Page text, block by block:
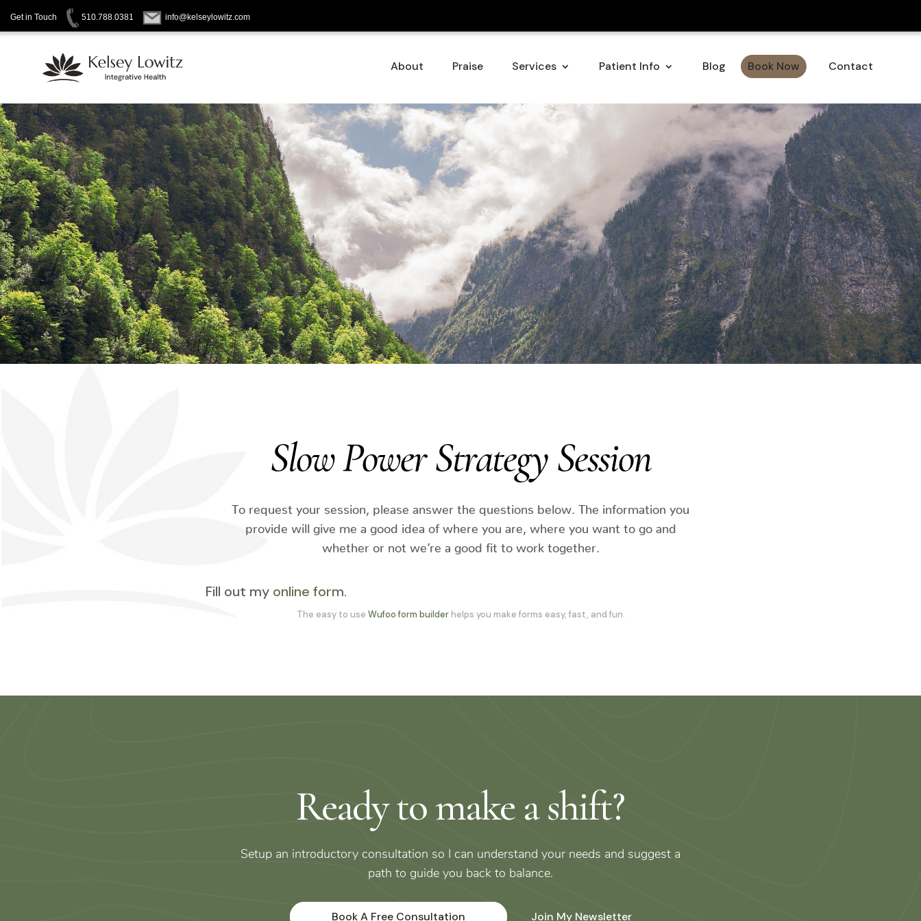
Skip
content
Get in Touch 510.788.0381 info@kelseylowitz.com
About Praise Services Patient Info Blog Book Now Contact
Slow Power Strategy Session
To request your session, please answer the questions below. The information you
provide will give me a good idea of where you are, where you want to go and
whether or not we’re a good fit to work together.
Fill out my online form.
The easy to use Wufoo form builderhelps you make forms easy, fast, and fun.
Ready to make a shift?
Setup an introductory consultation so I can understand your needs and suggest a
path to guide you back to balance.
Book A Free Consultation Join My Newsletter